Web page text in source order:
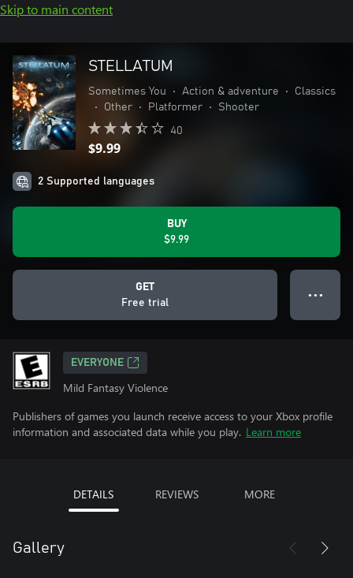
Skip to main content
STELLATUM
Sometimes You • Action & adventure •
Classics
•
Other • Platformer • Shooter
40
$9.99
2 Supported languages
BUY
$9.99
GET
Free trial
● ● ●
EVERYONE
Mild Fantasy Violence
Publishers of games you launch receive access to your Xbox profile
information and associated data while you play. Learn more
DETAILS REVIEWS MORE
Gallery